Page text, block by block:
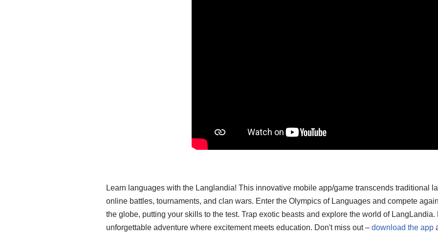
Learn languages with the Langlandia! This innovative mobile app/game transcends traditional
online battles, tournaments, and clan wars. Enter the Olympics of Languages and compete
the globe, putting your skills to the test. Trap exotic beasts and explore the world of
unforgettable adventure where excitement meets education. Don't miss out – download the app